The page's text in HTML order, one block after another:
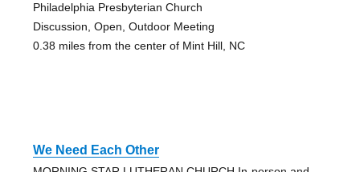
Philadelphia Presbyterian Church
Discussion, Open, Outdoor Meeting
0.38 miles from the center of Mint Hill, NC
We Need Each Other